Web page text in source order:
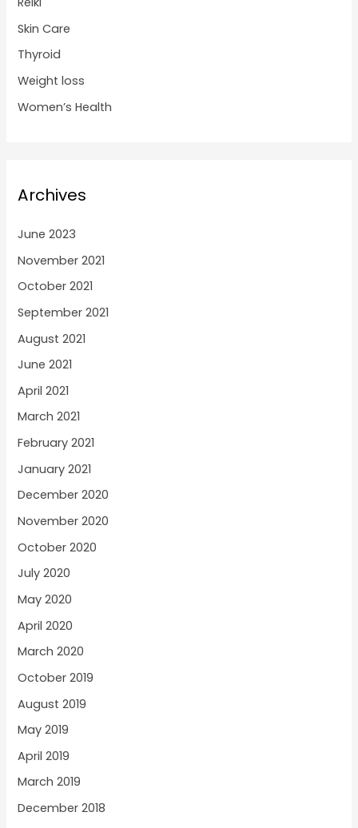
Skin Care
Thyroid
Weight loss
Women’s Health
Archives
June 2023
November 2021
October 2021
September 2021
August 2021
June 2021
April 2021
March 2021
February 2021
January 2021
December 2020
November 2020
October 2020
July 2020
May 2020
April 2020
March 2020
October 2019
August 2019
May 2019
April 2019
March 2019
December 2018